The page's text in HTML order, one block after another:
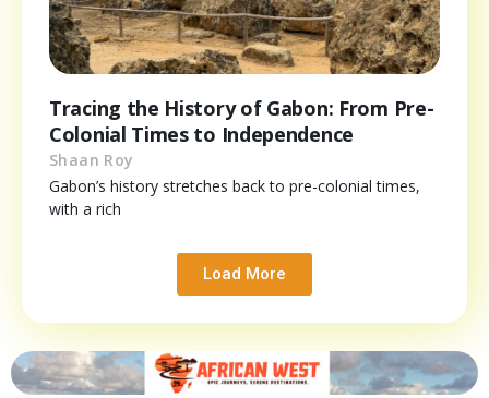
Tracing the History of Gabon: From Pre-
Colonial Times to Independence
Shaan Roy
Gabon’s history stretches back to pre-colonial times,
with a rich
Load More